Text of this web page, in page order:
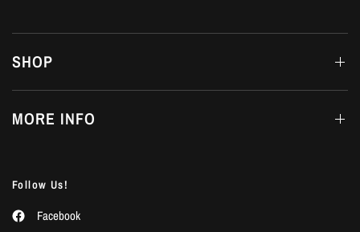
SHOP
MORE INFO
Follow Us!
Facebook